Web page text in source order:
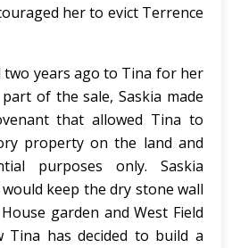
her to evict Terrence
two years ago to Tina for her
of the sale, Saskia made
that allowed Tina to
property on the land and
purposes only. Saskia
keep the dry stone wall
garden and West Field
Tina has decided to build a